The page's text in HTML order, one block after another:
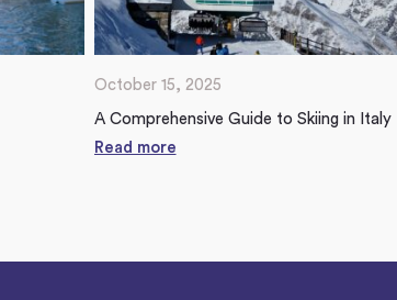
October 15, 2025
A Comprehensive Guide to Skiing in Italy
Read more